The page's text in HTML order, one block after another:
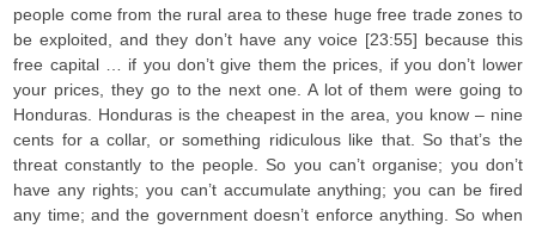
people come from the rural area to these huge free trade zones to
be exploited, and they don’t have any voice [23:55] because this
free capital … if you don’t give them the prices, if you don’t lower
your prices, they go to the next one. A lot of them were going to
Honduras. Honduras is the cheapest in the area, you know – nine
cents for a collar, or something ridiculous like that. So that’s the
threat constantly to the people. So you can’t organise; you don’t
have any rights; you can’t accumulate anything; you can be fired
any time; and the government doesn’t enforce anything. So when